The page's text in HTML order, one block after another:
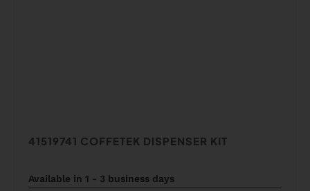
41519741 COFFETEK DISPENSER KIT
Available in 1 - 3 business days